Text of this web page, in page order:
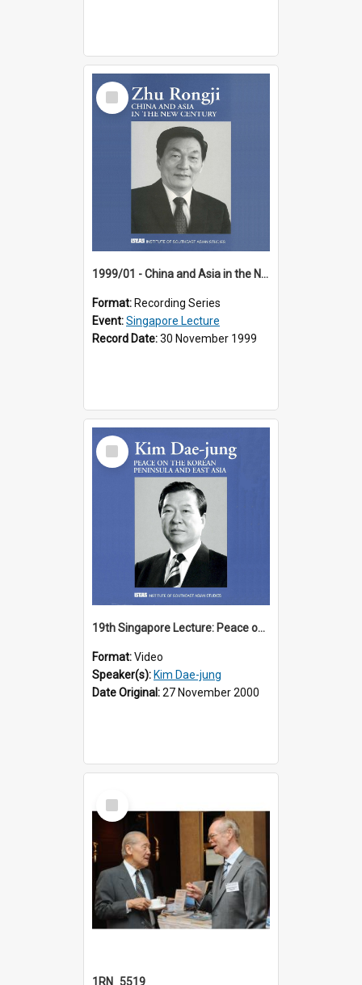
Select
Item
1999/01 - China and Asia in the New Century (17th Singapore Lecture)
Format: Recording Series
Event:Singapore Lecture
Record Date:30 November 1999
Select
Item
19th Singapore Lecture: Peace on the Korean Peninsula and East Asia
Format:Video
Speaker(s): Kim Dae-jung
Date Original:27 November 2000
Select
Item
1RN_5519